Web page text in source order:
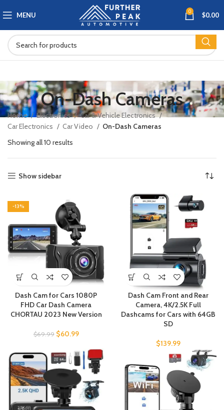
MENU 0 $0.00
On-Dash Cameras
Home Electronics
Car & Vehicle Electronics
Car Electronics
Car Video
On-Dash Cameras
Showing all 10 results
Show sidebar
-13%
Dash Cam for Cars 1080P
FHD Car Dash Camera
CHORTAU 2023 New Version
$69.99 $60.99
Dash Cam Front and Rear
Camera, 4K/2.5K Full
Dashcams for Cars with 64GB
SD
$139.99